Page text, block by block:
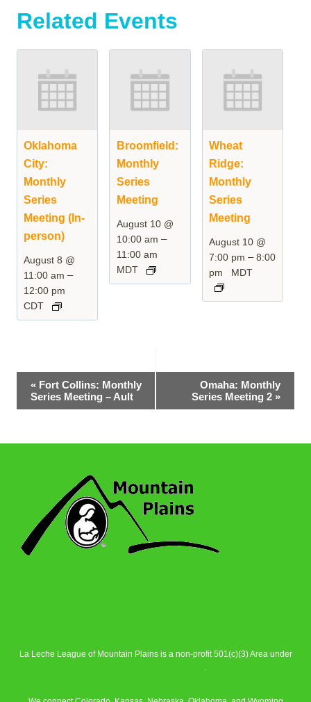
Related Events
Oklahoma
City:
Monthly
Series
Meeting (In-
person)
August 8 @
11:00 am –
12:00 pm
CDT
Broomfield:
Monthly
Series
Meeting
August 10 @
10:00 am –
11:00 am
MDT
Wheat
Ridge:
Monthly
Series
Meeting
August 10 @
7:00 pm –8:00
pm
MDT
Event
Navigation
« Fort Collins: Monthly
Series Meeting – Ault
Omaha: Monthly
Series Meeting 2 »
La Leche League of Mountain Plains is a non-profit 501(c)(3) Area under
.